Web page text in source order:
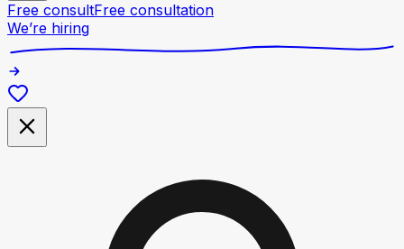
Free consultFree consultation
We’re hiring